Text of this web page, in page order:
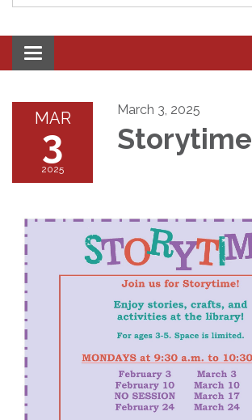
Toggle
navigation
MAR
3
2025
March 3, 2025
Storytime